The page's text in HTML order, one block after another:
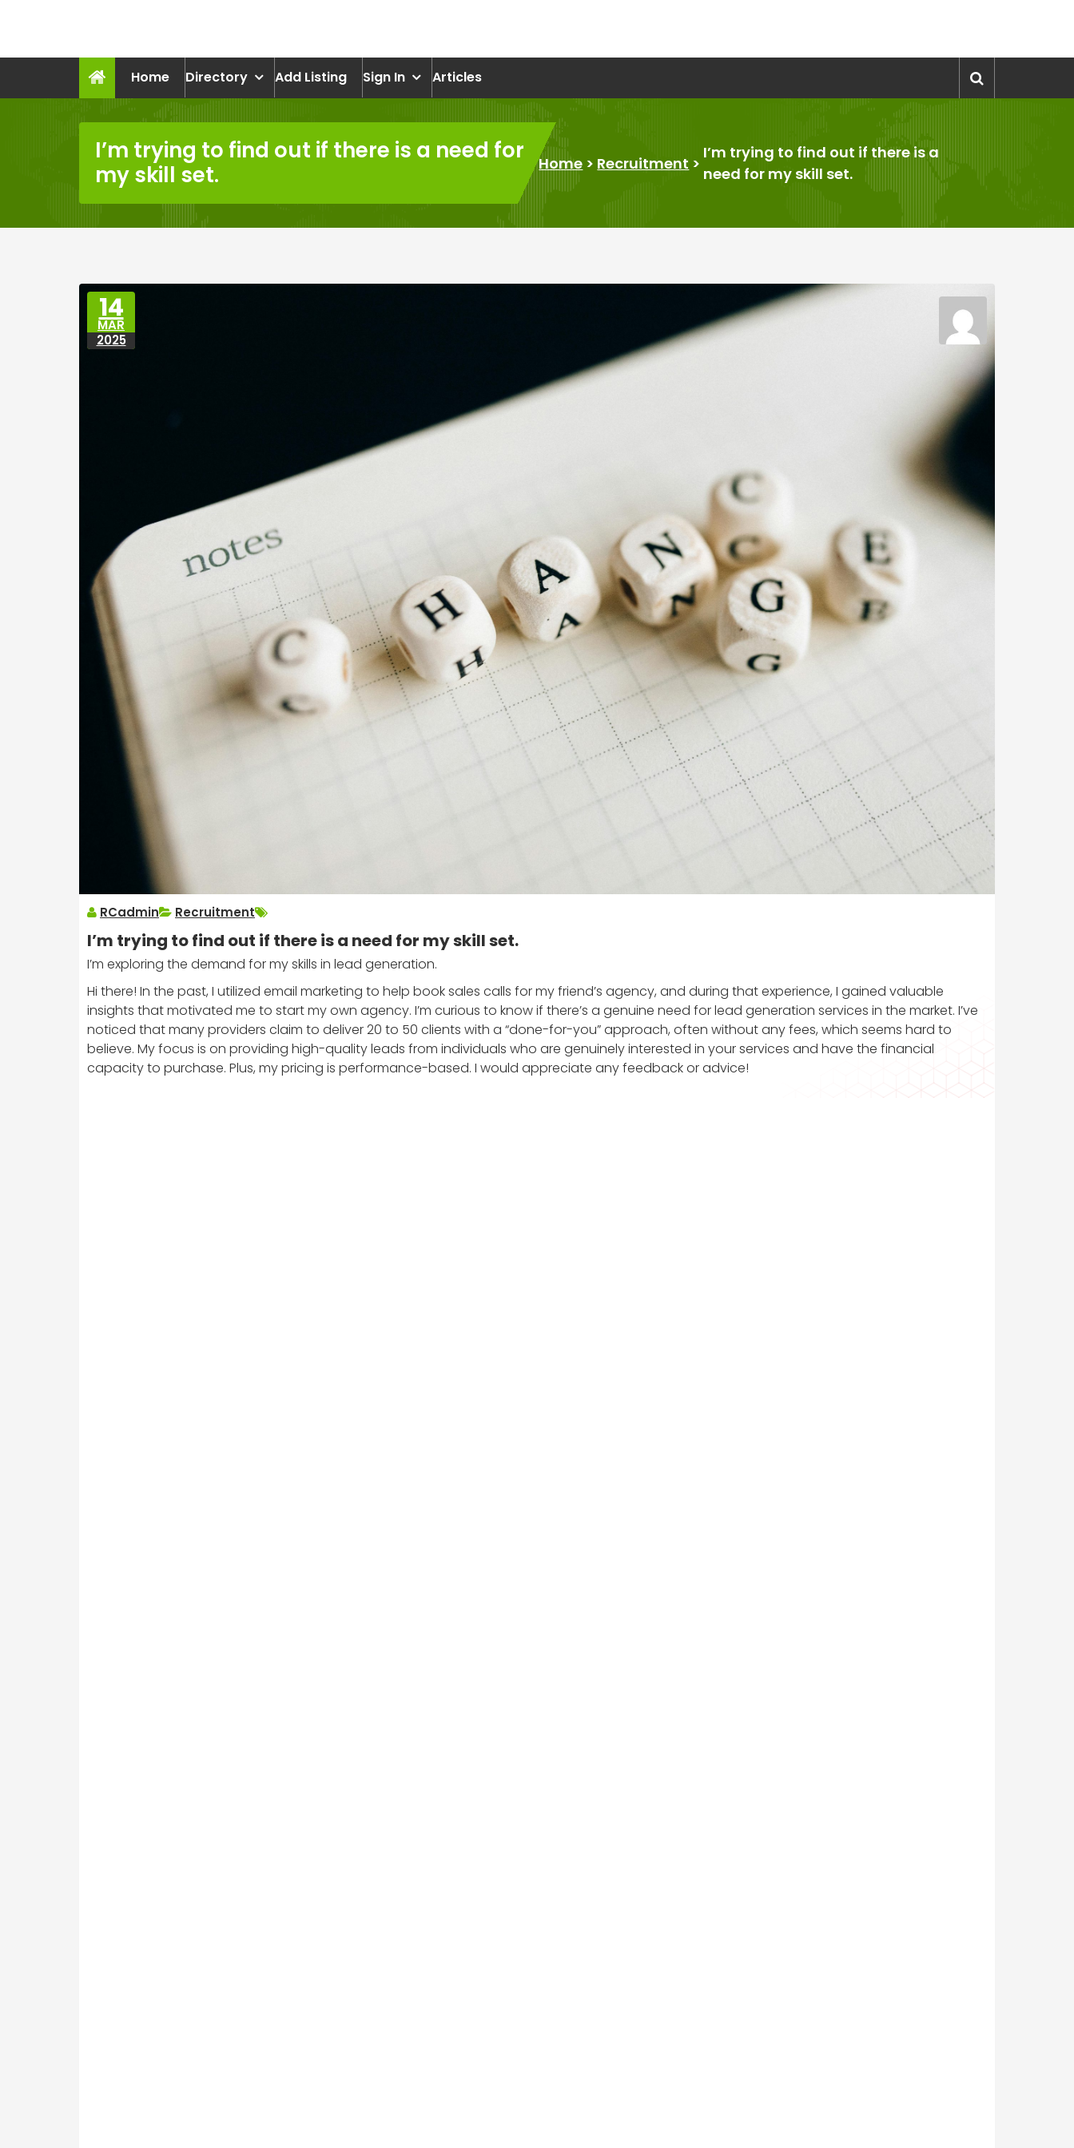
Home
Directory Add Listing Sign In Articles
I’m trying to find out if there is a need for
my skill set.
Home > Recruitment >
I’m trying to find out if there is a
need for my skill set.
14
MAR
2025
RCadmin Recruitment
I’m trying to find out if there is a need for my skill set.
I’m exploring the demand for my skills in lead generation.
Hi there! In the past, I utilized email marketing to help book sales calls for my friend’s agency, and during that experience, I gained valuable
insights that motivated me to start my own agency. I’m curious to know if there’s a genuine need for lead generation services in the market. I’ve
noticed that many providers claim to deliver 20 to 50 clients with a “done-for-you” approach, often without any fees, which seems hard to
believe. My focus is on providing high-quality leads from individuals who are genuinely interested in your services and have the financial
capacity to purchase. Plus, my pricing is performance-based. I would appreciate any feedback or advice!